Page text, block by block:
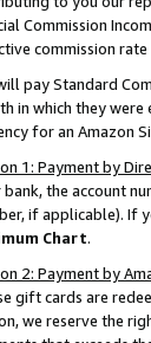
Commission
commission
pay Standard
in which they
for an Amazon
1: Payment by
bank, the account
if applicable). If
Chart.
2: Payment by
gift cards are
we reserve the